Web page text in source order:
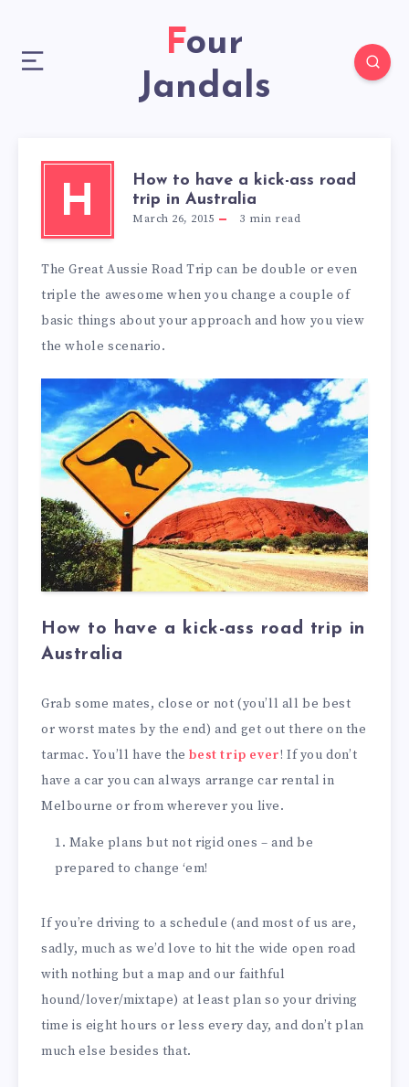
Four
Jandals
H
How to have a kick-ass road
trip in Australia
March 26, 2015 3 min read
The Great Aussie Road Trip can be double or even
triple the awesome when you change a couple of
basic things about your approach and how you view
the whole scenario.
How to have a kick-ass road trip in
Australia
Grab some mates, close or not (you’ll all be best
or worst mates by the end) and get out there on the
tarmac. You’ll have thebest trip ever! If you don’t
have a car you can always arrange car rental in
Melbourne or from wherever you live.
Make plans but not rigid ones – and be
prepared to change ‘em!
If you’re driving to a schedule (and most of us are,
sadly, much as we’d love to hit the wide open road
with nothing but a map and our faithful
hound/lover/mixtape) at least plan so your driving
time is eight hours or less every day, and don’t plan
much else besides that.